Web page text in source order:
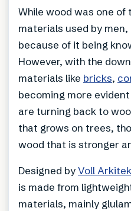
While wood was one of
materials used by
because of it being
However, with the
materials like bricks,
becoming more
are turning back to
that grows on trees,
wood that is stronger
Designed byVoll
is made from
materials, mainly